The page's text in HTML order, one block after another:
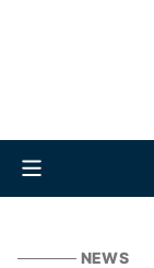
NEWS